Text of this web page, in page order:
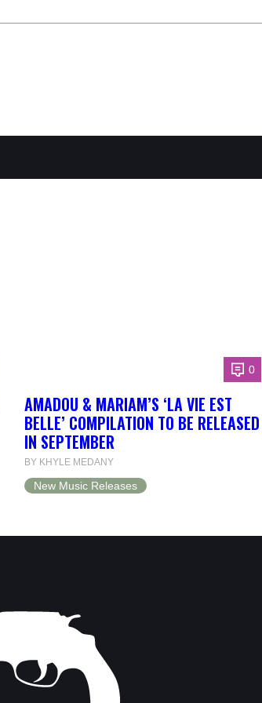
0
AMADOU & MARIAM’S ‘LA VIE EST
BELLE’ COMPILATION TO BE RELEASED
IN SEPTEMBER
BY KHYLE MEDANY
New Music Releases